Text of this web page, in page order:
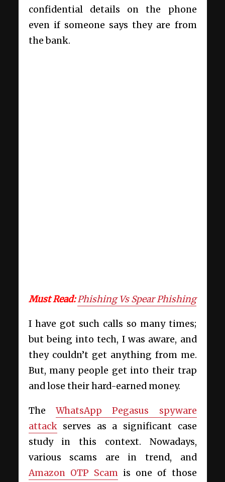
confidential details on the phone
even if someone says they are from
the bank.
Must Read: Phishing Vs Spear Phishing
I have got such calls so many times;
but being into tech, I was aware, and
they couldn’t get anything from me.
But, many people get into their trap
and lose their hard-earned money.
The WhatsApp Pegasus spyware
attackserves as a significant case
study in this context. Nowadays,
various scams are in trend, and
Amazon OTP Scamis one of those